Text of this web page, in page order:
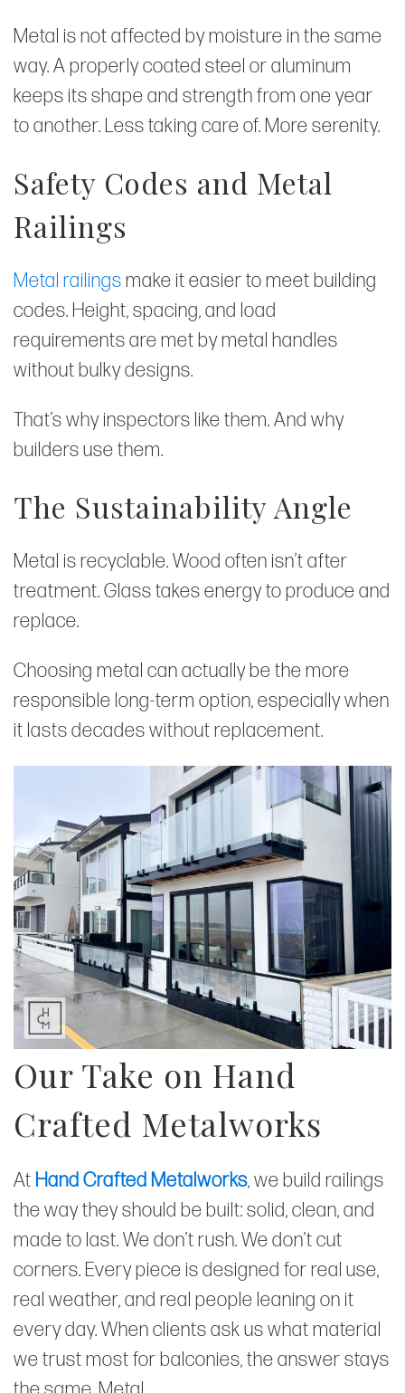
Metal is not affected by moisture in the same
way. A properly coated steel or aluminum
keeps its shape and strength from one year
to another. Less taking care of. More serenity.
Safety Codes and Metal
Railings
Metal railingsmake it easier to meet building
codes. Height, spacing, and load
requirements are met by metal handles
without bulky designs.
That’s why inspectors like them. And why
builders use them.
The Sustainability Angle
Metal is recyclable. Wood often isn’t after
treatment. Glass takes energy to produce and
replace.
Choosing metal can actually be the more
responsible long-term option, especially when
it lasts decades without replacement.
Our Take on Hand
Crafted Metalworks
AtHand Crafted Metalworks, we build railings
the way they should be built: solid, clean, and
made to last. We don’t rush. We don’t cut
corners. Every piece is designed for real use,
real weather, and real people leaning on it
every day. When clients ask us what material
we trust most for balconies, the answer stays